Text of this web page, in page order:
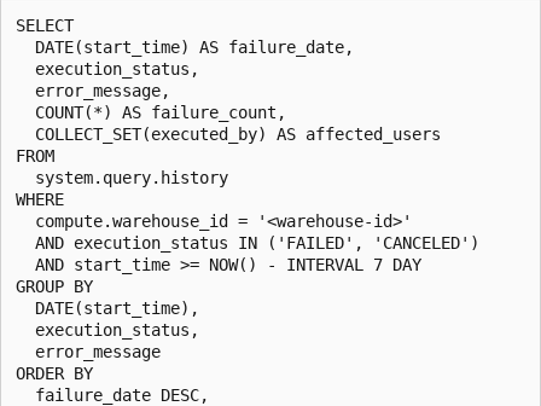
SELECT
  DATE(start_time) AS failure_date,
  execution_status,
  error_message,
  COUNT(*) AS failure_count,
  COLLECT_SET(executed_by) AS affected_users
FROM
  system.query.history
WHERE
  compute.warehouse_id = '<warehouse-id>'
  AND execution_status IN ('FAILED', 'CANCELED')
  AND start_time >= NOW() - INTERVAL 7 DAY
GROUP BY
  DATE(start_time),
  execution_status,
  error_message
ORDER BY
  failure_date DESC,